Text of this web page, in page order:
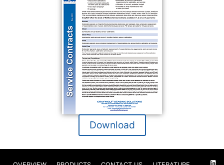
Download